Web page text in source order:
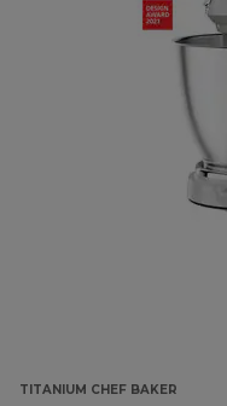
TITANIUM CHEF BAKER